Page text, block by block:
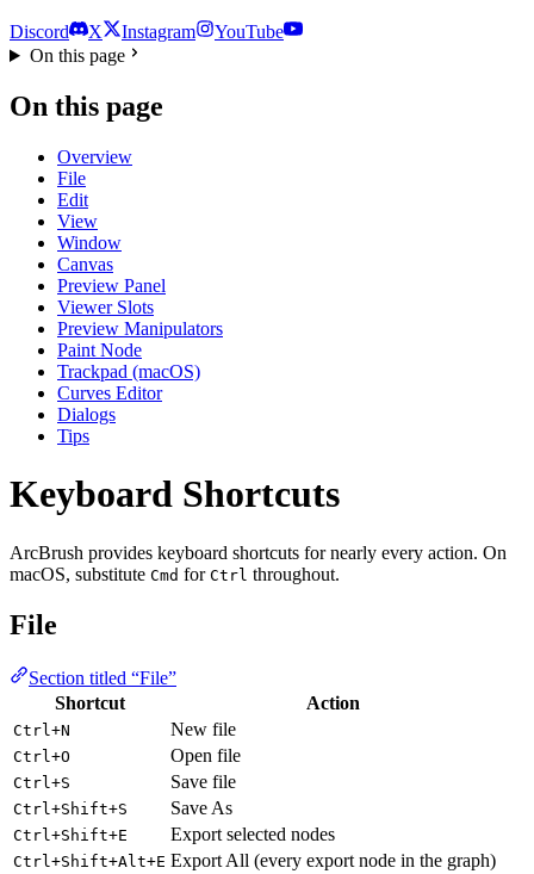
Discord X Instagram
YouTube
On this page
On this page
Overview
File
Edit
View
Window
Canvas
Preview Panel
Viewer Slots
Preview Manipulators
Paint Node
Trackpad (macOS)
Curves Editor
Dialogs
Tips
Keyboard Shortcuts
ArcBrush provides keyboard shortcuts for nearly every action. On
macOS, substitute Cmd for Ctrl throughout.
File
Section titled “File”
Shortcut
Action
Ctrl+N New file
Ctrl+O Open file
Ctrl+S Save file
Ctrl+Shift+S Save As
Ctrl+Shift+E Export selected nodes
Ctrl+Shift+Alt+E Export All (every export node in the graph)